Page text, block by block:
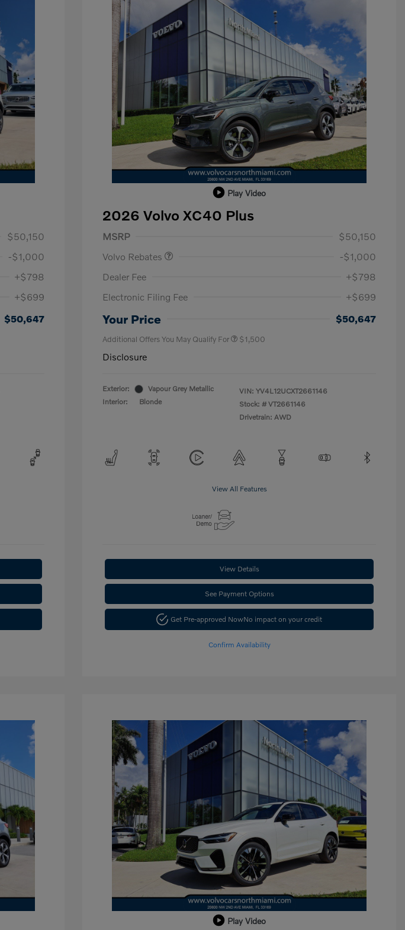
$50,150
-$1,000
+$798
+$699
$50,647
Play Video
2026 Volvo XC40 Plus
MSRP
$50,150
Volvo Rebates
-$1,000
Dealer Fee
+$798
Electronic Filing Fee
+$699
Your Price $50,647
Additional Offers You May Qualify For
Loyalty Bonus
$1,500
Disclosure
Exterior:
Vapour Grey Metallic
Interior:
Blonde
VIN: YV4L12UCXT2661146
Stock: # VT2661146
Drivetrain: AWD
View All Features
View Details
See Payment Options
Get Pre-approved NowNo impact on your credit
Confirm Availability
Play Video